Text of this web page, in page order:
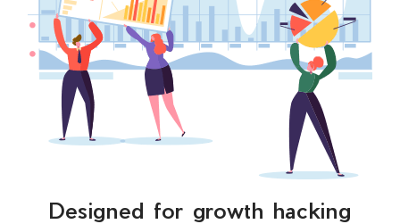
Designed for growth hacking